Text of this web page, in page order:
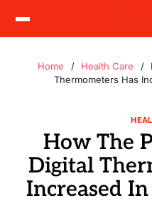
Home Health Care
Thermometers Has
How The
Digital
Increased